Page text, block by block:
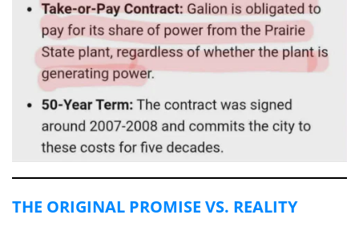
​THE ORIGINAL PROMISE VS. REALITY